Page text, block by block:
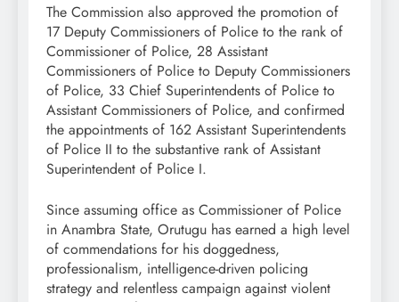
The Commission also approved the promotion of
17 Deputy Commissioners of Police to the rank of
Commissioner of Police, 28 Assistant
Commissioners of Police to Deputy Commissioners
of Police, 33 Chief Superintendents of Police to
Assistant Commissioners of Police, and confirmed
the appointments of 162 Assistant Superintendents
of Police II to the substantive rank of Assistant
Superintendent of Police I.
Since assuming office as Commissioner of Police
in Anambra State, Orutugu has earned a high level
of commendations for his doggedness,
professionalism, intelligence-driven policing
strategy and relentless campaign against violent